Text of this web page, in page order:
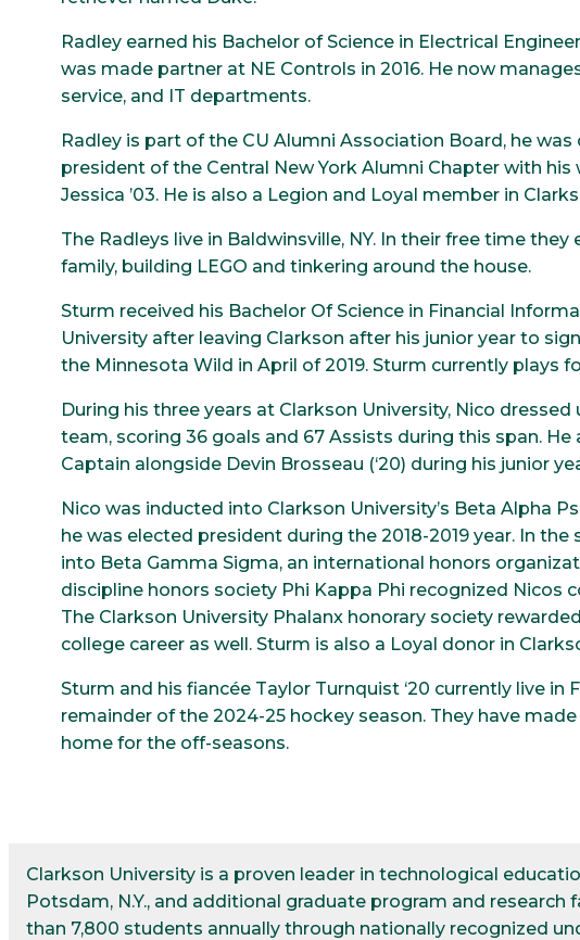
Radley earned his Bachelor of Science in Electrical
was made partner at NE Controls in 2016. He now
service, and IT departments.
Radley is part of the CU Alumni Association Board, he
president of the Central New York Alumni Chapter with his
Jessica ’03. He is also a Legion and Loyal member in
The Radleys live in Baldwinsville, NY. In their free time
family, building LEGO and tinkering around the house.
Sturm received his Bachelor Of Science in Financial
University after leaving Clarkson after his junior year to
the Minnesota Wild in April of 2019. Sturm currently plays
During his three years at Clarkson University, Nico dressed
team, scoring 36 goals and 67 Assists during this span.
Captain alongside Devin Brosseau (‘20) during his junior
Nico was inducted into Clarkson University’s Beta Alpha
he was elected president during the 2018-2019 year. In the
into Beta Gamma Sigma, an international honors
discipline honors society Phi Kappa Phi recognized Nicos
The Clarkson University Phalanx honorary society
college career as well. Sturm is also a Loyal donor in
Sturm and his fiancée Taylor Turnquist ‘20 currently live in
remainder of the 2024-25 hockey season. They have
home for the off-seasons.
Clarkson University is a proven leader in technological
Potsdam, N.Y., and additional graduate program and
than 7,800 students annually through nationally recognized